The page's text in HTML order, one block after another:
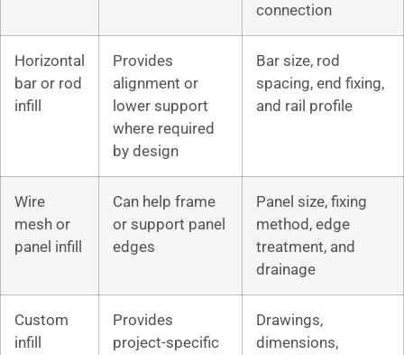
connection
Horizontal
bar or rod
infill
Provides
alignment or
lower support
where required
by design
Bar size, rod
spacing, end fixing,
and rail profile
Wire
mesh or
panel infill
Can help frame
or support panel
edges
Panel size, fixing
method, edge
treatment, and
drainage
Custom
infill
Provides
project-specific
Drawings,
dimensions,